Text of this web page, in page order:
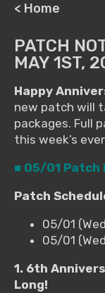
< Home
PATCH
MAY 1ST,
Happy
new patch will
packages. Full
this week’s
■ 05/01 Patch
Patch
05/01
05/01
1. 6th
Long!